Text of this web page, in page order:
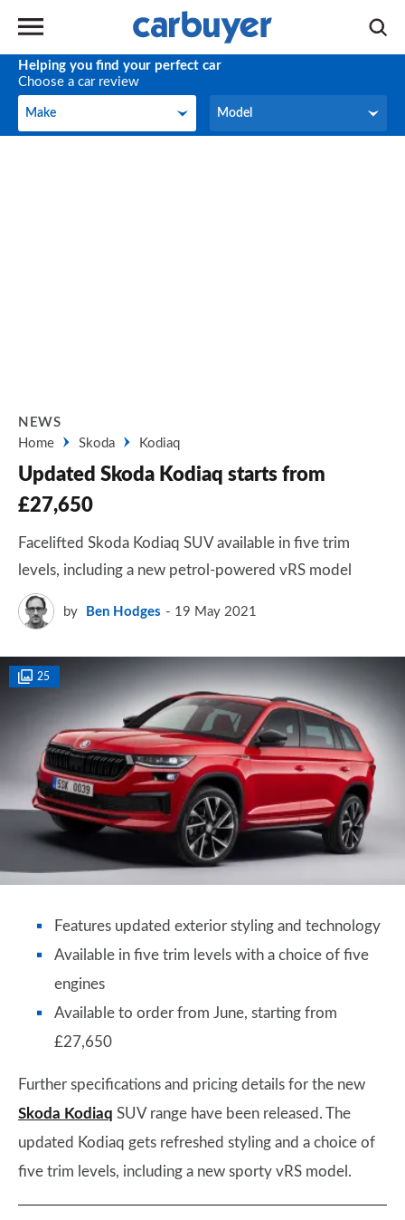
Helping you find your perfect car
Choose a car review
Make
Make Model
Model
NEWS
Home
Skoda Kodiaq
Updated Skoda Kodiaq starts from
£27,650
Facelifted Skoda Kodiaq SUV available in five trim
levels, including a new petrol-powered vRS model
by Ben Hodges 19 May 2021
25
Features updated exterior styling and technology
Available in five trim levels with a choice of five
engines
Available to order from June, starting from
£27,650
Further specifications and pricing details for the new
Skoda Kodiaq SUV range have been released. The
updated Kodiaq gets refreshed styling and a choice of
five trim levels, including a new sporty vRS model.